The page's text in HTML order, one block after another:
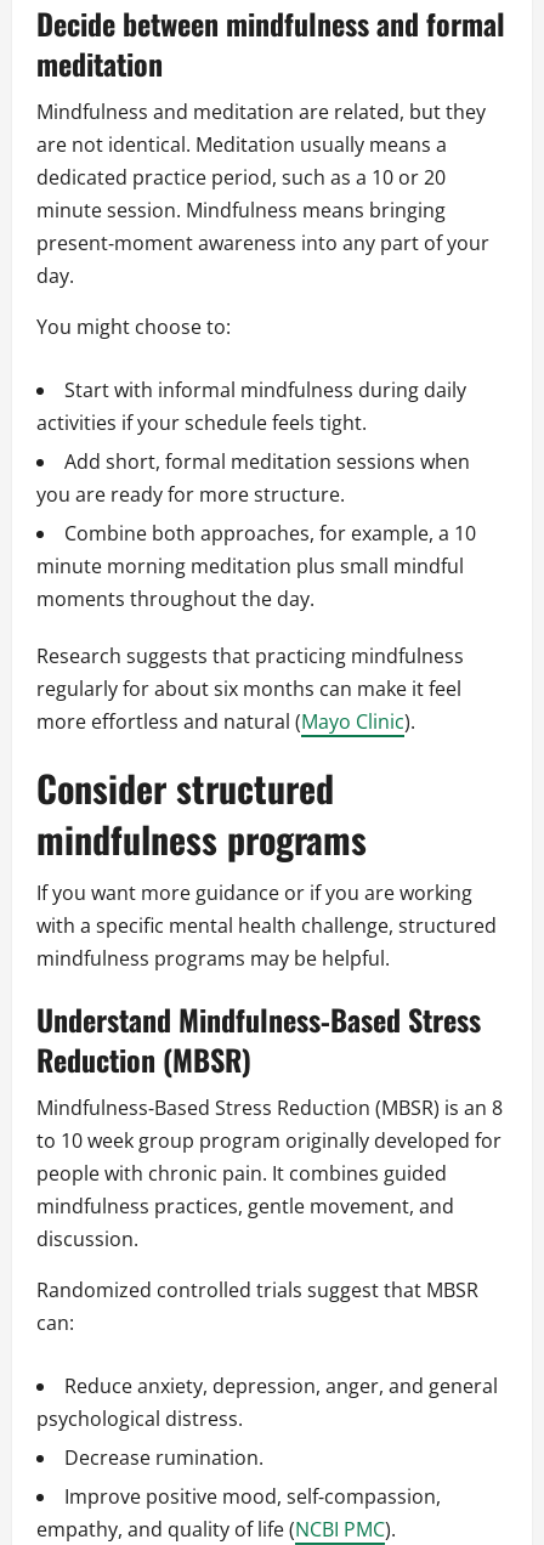
Decide between mindfulness and formal
meditation
Mindfulness and meditation are related, but they
are not identical. Meditation usually means a
dedicated practice period, such as a 10 or 20
minute session. Mindfulness means bringing
present‑moment awareness into any part of your
day.
You might choose to:
Start with informal mindfulness during daily
activities if your schedule feels tight.
Add short, formal meditation sessions when
you are ready for more structure.
Combine both approaches, for example, a 10
minute morning meditation plus small mindful
moments throughout the day.
Research suggests that practicing mindfulness
regularly for about six months can make it feel
more effortless and natural (Mayo Clinic).
Consider structured
mindfulness programs
If you want more guidance or if you are working
with a specific mental health challenge, structured
mindfulness programs may be helpful.
Understand Mindfulness‑Based Stress
Reduction (MBSR)
Mindfulness‑Based Stress Reduction (MBSR) is an 8
to 10 week group program originally developed for
people with chronic pain. It combines guided
mindfulness practices, gentle movement, and
discussion.
Randomized controlled trials suggest that MBSR
can:
Reduce anxiety, depression, anger, and general
psychological distress.
Decrease rumination.
Improve positive mood, self‑compassion,
empathy, and quality of life (NCBI PMC).